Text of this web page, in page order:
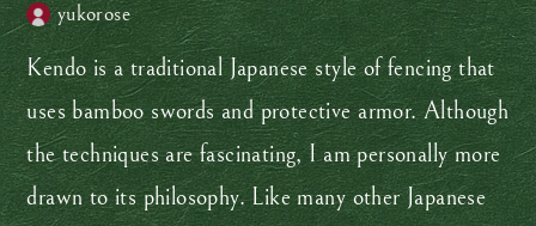
yukorose
Kendo is a traditional Japanese style of fencing that
uses bamboo swords and protective armor. Although
the techniques are fascinating, I am personally more
drawn to its philosophy. Like many other Japanese